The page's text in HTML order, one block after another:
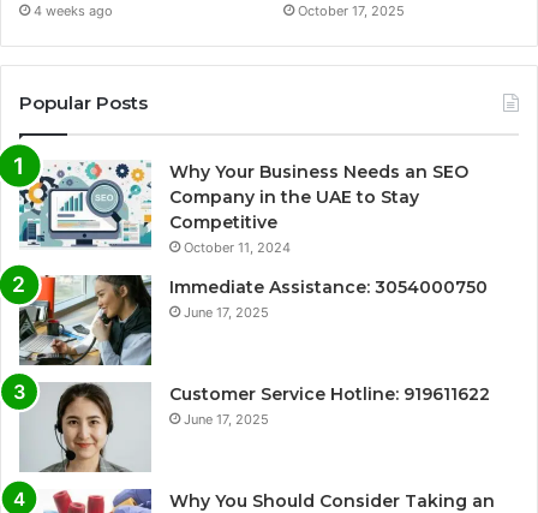
4 weeks ago October 17, 2025
Popular Posts
Why Your Business Needs an SEO
Company in the UAE to Stay
Competitive
October 11, 2024
Immediate Assistance: 3054000750
June 17, 2025
Customer Service Hotline: 919611622
June 17, 2025
Why You Should Consider Taking an